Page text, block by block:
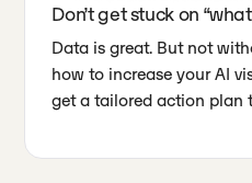
Don’t get stuck on
Data is great. But not
how to increase your AI
get a tailored action plan